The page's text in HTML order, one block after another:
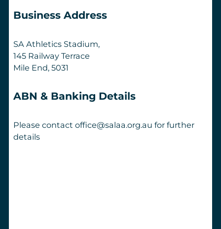
Business Address
SA Athletics Stadium,
145 Railway Terrace
Mile End, 5031
ABN & Banking Details
Please contact office@salaa.org.au for further
details